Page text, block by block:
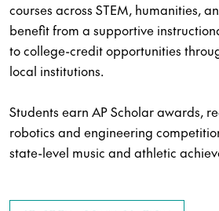
courses across STEM, humanities,
benefit from a supportive
to college-credit opportunities
local institutions.
Students earn AP Scholar awards,
robotics and engineering
state-level music and athletic